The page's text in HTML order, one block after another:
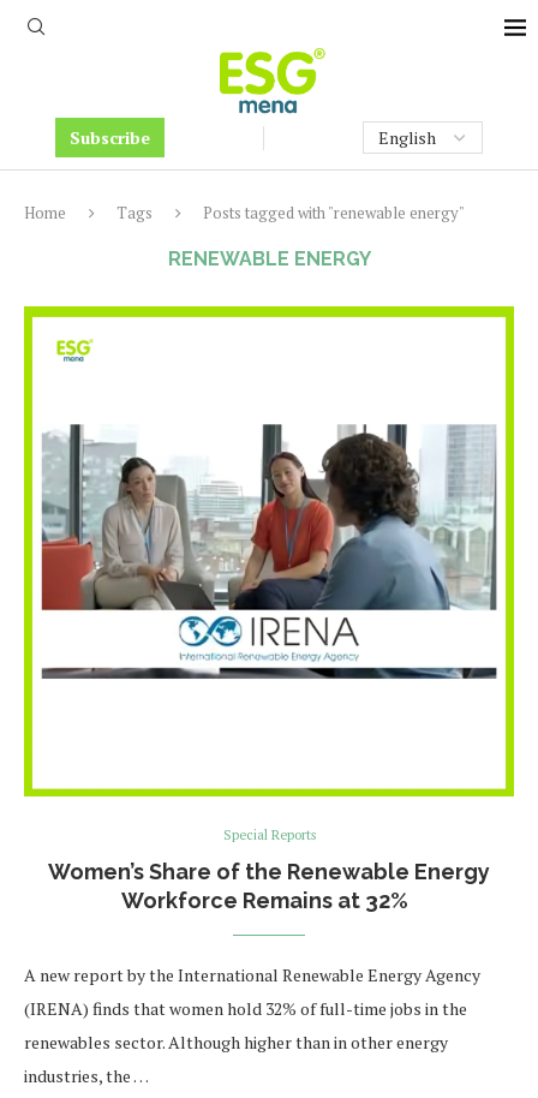
Subscribe
Home Tags Posts tagged with "renewable energy"
RENEWABLE ENERGY
Special Reports
Women’s Share of the Renewable Energy
Workforce Remains at 32%
A new report by the International Renewable Energy Agency
(IRENA) finds that women hold 32% of full-time jobs in the
renewables sector. Although higher than in other energy
industries, the …